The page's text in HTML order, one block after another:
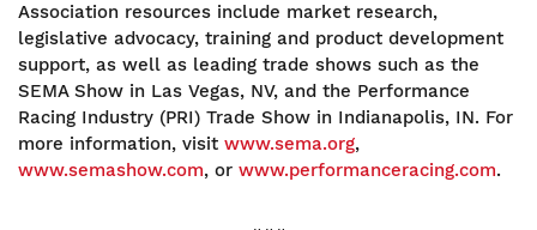
Association resources include market research,
legislative advocacy, training and product development
support, as well as leading trade shows such as the
SEMA Show in Las Vegas, NV, and the Performance
Racing Industry (PRI) Trade Show in Indianapolis, IN. For
more information, visit www.sema.org,
www.semashow.com, or www.performanceracing.com.